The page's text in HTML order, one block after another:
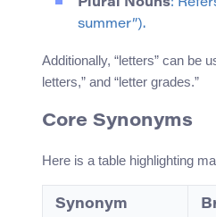
Plural Nouns:
summer”).
Additionally, “letters” can be
letters,” and “letter grades.”
Core Synonyms
Here is a table highlighting
Synonym